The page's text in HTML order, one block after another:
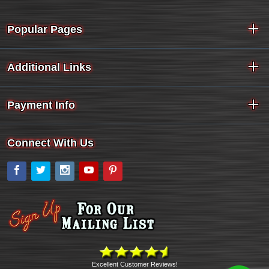
Popular Pages
Additional Links
Payment Info
Connect With Us
Facebook
Twitter Instagram
YouTube
Excellent Customer Reviews!